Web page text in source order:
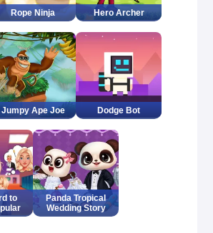
Rope Ninja Hero Archer
Jumpy Ape Joe Dodge Bot
to
Panda Tropical
Wedding Story